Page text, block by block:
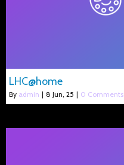
LHC@home
By admin | 8 Jun, 25 | 0 Comments